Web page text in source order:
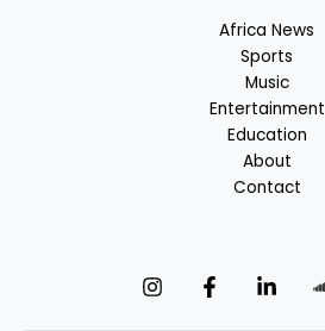
Africa News
Sports
Music
Entertainment
Education
About
Contact